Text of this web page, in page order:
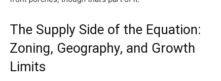
The Supply Side of the Equation:
Zoning, Geography, and Growth
Limits